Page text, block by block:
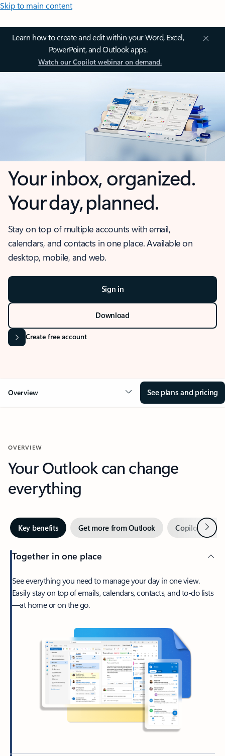
Skip to main content
Learn how to create and edit within your Word, Excel,
PowerPoint, and Outlook apps.
Watch our Copilot webinar on demand.
Your inbox, organized.
Your day, planned.
Stay on top of multiple accounts with email,
calendars, and contacts in one place. Available on
desktop, mobile, and web.
Sign in
Download
Create free account
Overview See plans and pricing
OVERVIEW
Your Outlook can change
everything
Key benefits Get more from Outlook Copilot inNext
Together in one place
See everything you need to manage your day in one view.
Easily stay on top of emails, calendars, contacts, and to-do lists
—at home or on the go.